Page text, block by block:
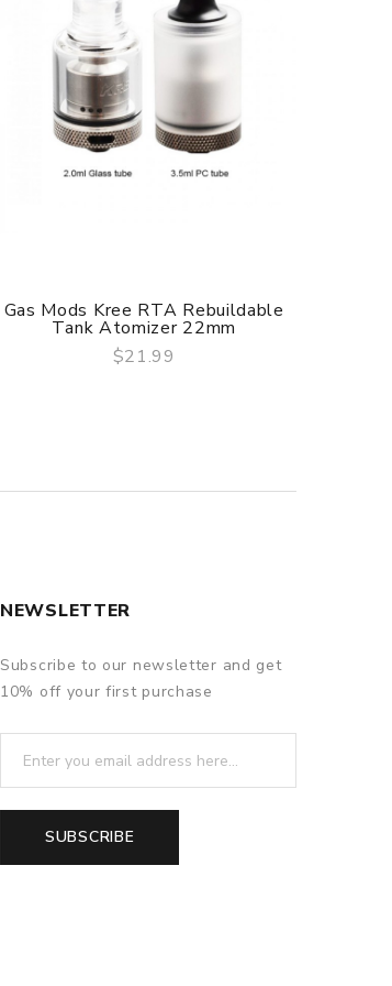
QUICK VIEW
Gas Mods Kree RTA Rebuildable
Tank Atomizer 22mm
$21.99
NEWSLETTER
Subscribe to our newsletter and get
10% off your first purchase
SUBSCRIBE